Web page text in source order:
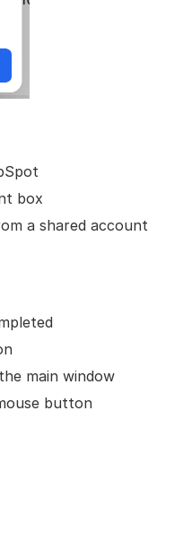
box
a shared account
main window
button